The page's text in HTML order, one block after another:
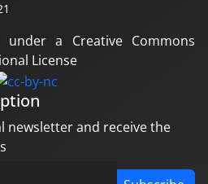
a Creative Commons
License
newsletter and receive the